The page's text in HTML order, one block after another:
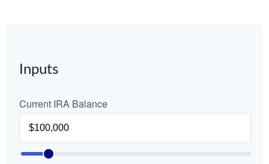
Inputs
Current IRA Balance